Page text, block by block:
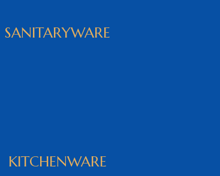
SANITARYWARE
KITCHENWARE